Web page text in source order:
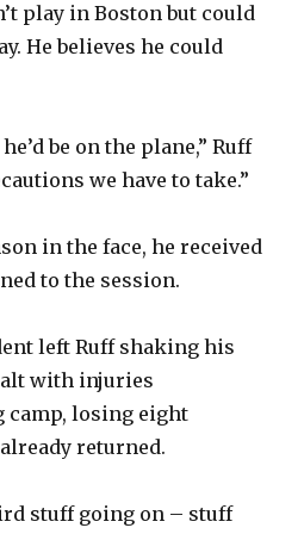
play in Boston but could
He believes he could
be on the plane,” Ruff
we have to take.”
in the face, he received
to the session.
left Ruff shaking his
with injuries
losing eight
returned.
stuff going on – stuff